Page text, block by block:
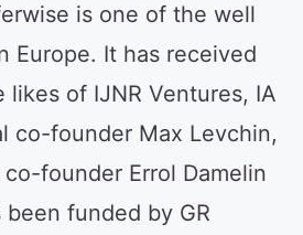
is one of the well
Europe. It has received
of IJNR Ventures, IA
co-founder Max Levchin,
founder Errol Damelin
funded by GR